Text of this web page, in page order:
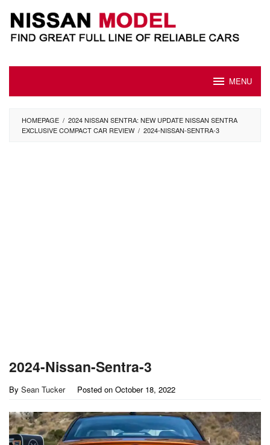
content
MENU
HOMEPAGE / 2024 NISSAN SENTRA: NEW UPDATE NISSAN SENTRA
EXCLUSIVE COMPACT CAR REVIEW / 2024-NISSAN-SENTRA-3
2024-Nissan-Sentra-3
By Sean Tucker Posted on October 18, 2022